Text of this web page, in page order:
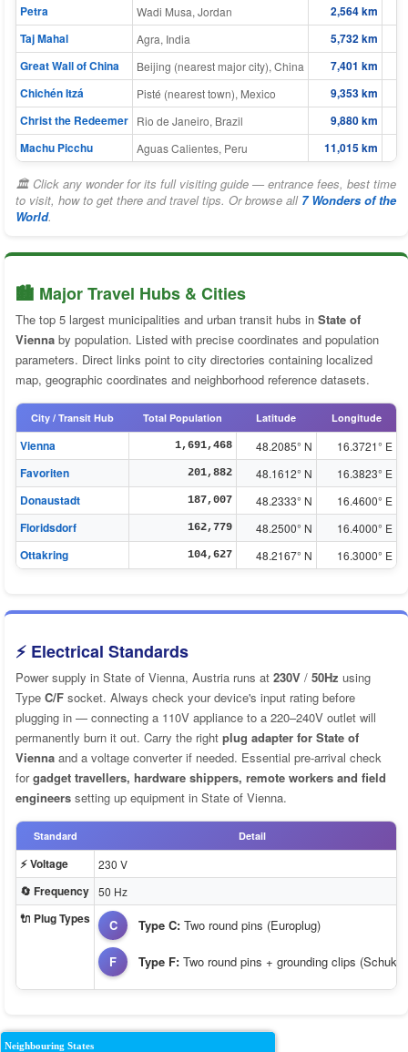
Petra Wadi Musa, Jordan 2,564 km
Taj Mahal
Agra, India 5,732 km
Great Wall of China
Beijing (nearest major city), China 7,401 km
Chichén Itzá
Pisté (nearest town), Mexico 9,353 km
Christ the Redeemer Rio de Janeiro, Brazil 9,880 km
Machu Picchu
Aguas Calientes, Peru 11,015 km
🏛 Click any wonder for its full visiting guide — entrance fees, best time
to visit, how to get there and travel tips. Or browse all 7 Wonders of the
World.
🏙️ Major Travel Hubs & Cities
The top 5 largest municipalities and urban transit hubs in State of
Vienna by population. Listed with precise coordinates and population
parameters. Direct links point to city directories containing localized
map, geographic coordinates and neighborhood reference datasets.
City / Transit Hub Total Population Latitude Longitude
Vienna 1,691,468 48.2085° N 16.3721° E
Favoriten 201,882 48.1612° N 16.3823° E
Donaustadt 187,007 48.2333° N 16.4600° E
Floridsdorf 162,779 48.2500° N 16.4000° E
Ottakring 104,627 48.2167° N 16.3000° E
⚡ Electrical Standards
Power supply in State of Vienna, Austria runs at 230V / 50Hz using
Type C/F socket. Always check your device's input rating before
plugging in — connecting a 110V appliance to a 220–240V outlet will
permanently burn it out. Carry the right plug adapter for State of
Vienna and a voltage converter if needed. Essential pre-arrival check
forgadget travellers, hardware shippers, remote workers and field
engineers setting up equipment in State of Vienna.
Standard Detail
⚡ Voltage 230 V
🔄 Frequency 50 Hz
🔌 Plug Types C Type C: Two round pins (Europlug)
F Type F: Two round pins + grounding clips (Schuko)
Neighbouring States